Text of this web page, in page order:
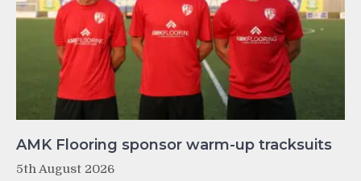
AMK Flooring sponsor warm-up tracksuits
5th August 2026